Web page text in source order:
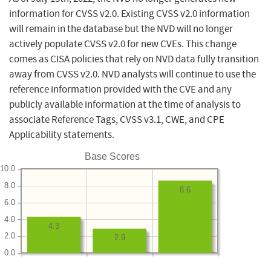
information for CVSS v2.0. Existing CVSS v2.0 information
will remain in the database but the NVD will no longer
actively populate CVSS v2.0 for new CVEs. This change
comes as CISA policies that rely on NVD data fully transition
away from CVSS v2.0. NVD analysts will continue to use the
reference information provided with the CVE and any
publicly available information at the time of analysis to
associate Reference Tags, CVSS v3.1, CWE, and CPE
Applicability statements.
Base Scores
0.0
2.0
4.0
6.0
8.0
10.0
8.6
2.9
4.3